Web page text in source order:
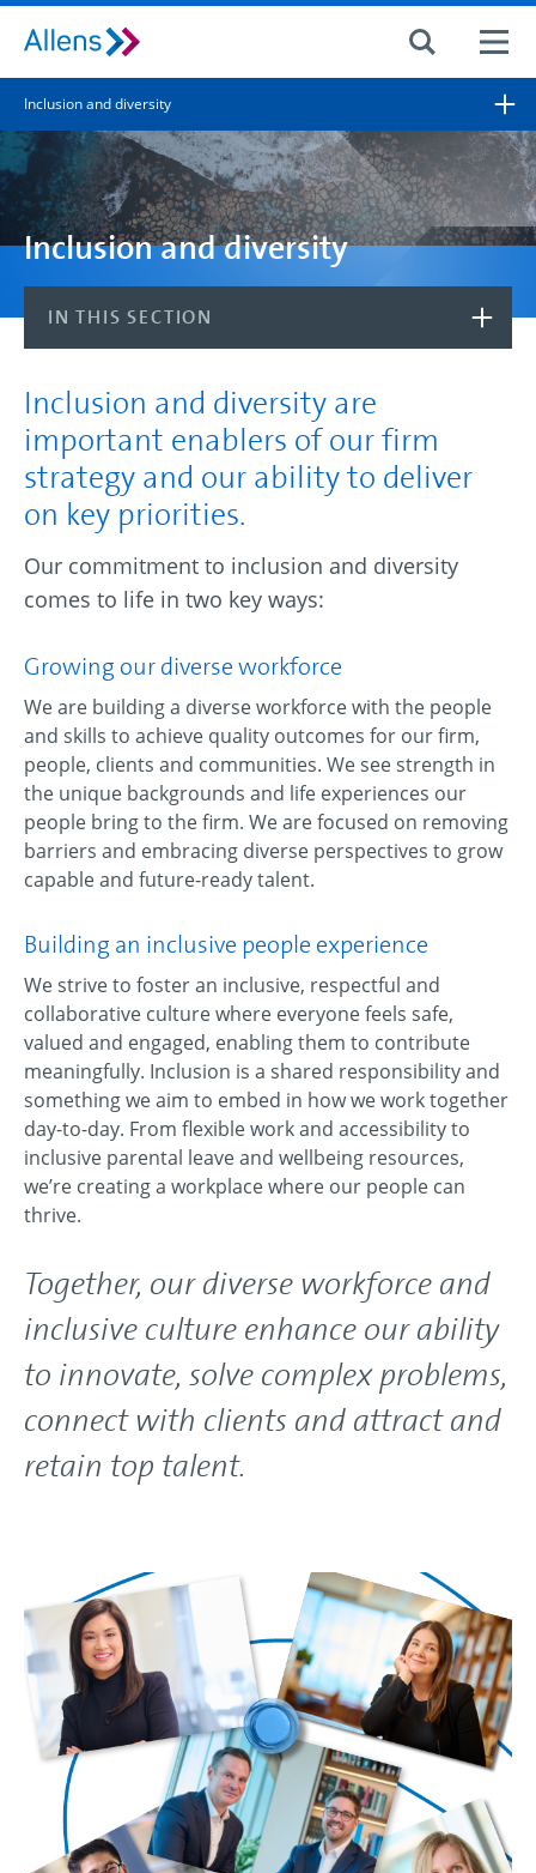
Site search
Search for
Search
Inclusion and diversity
Inclusion and diversity
IN THIS SECTION
Inclusion and diversity are
important enablers of our firm
strategy and our ability to deliver
on key priorities.
Our commitment to inclusion and diversity
comes to life in two key ways:
Growing our diverse workforce
We are building a diverse workforce with the people
and skills to achieve quality outcomes for our firm,
people, clients and communities. We see strength in
the unique backgrounds and life experiences our
people bring to the firm. We are focused on removing
barriers and embracing diverse perspectives to grow
capable and future-ready talent.
Building an inclusive people experience
We strive to foster an inclusive, respectful and
collaborative culture where everyone feels safe,
valued and engaged, enabling them to contribute
meaningfully. Inclusion is a shared responsibility and
something we aim to embed in how we work together
day-to-day. From flexible work and accessibility to
inclusive parental leave and wellbeing resources,
we’re creating a workplace where our people can
thrive.
Together, our diverse workforce and
inclusive culture enhance our ability
to innovate, solve complex problems,
connect with clients and attract and
retain top talent.